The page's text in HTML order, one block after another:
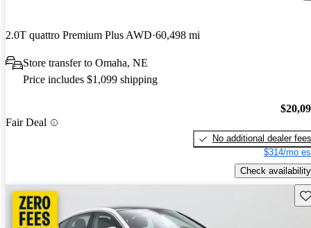
2.0T quattro Premium Plus AWD 60,498 mi
Store transfer to Omaha, NE
Price includes $1,099 shipping
Fair Deal
No additional dealer fees
$314/mo
Check availability